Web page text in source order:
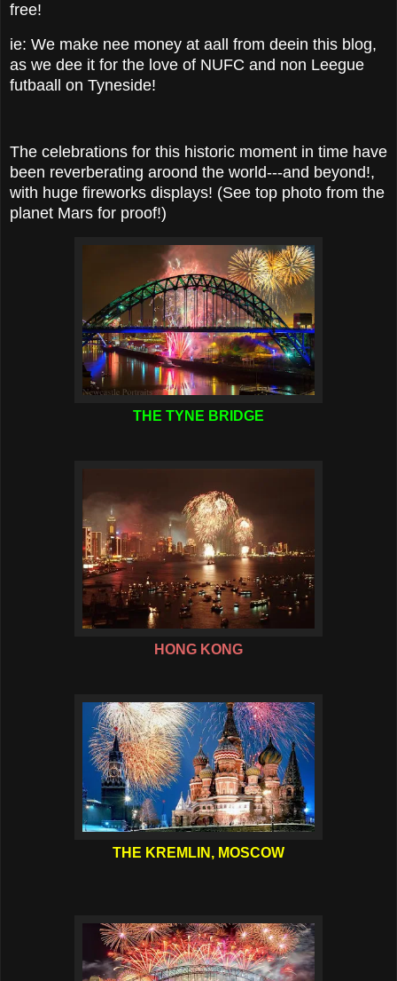
free!
ie: We make nee money at aall from deein this blog,
as we dee it for the love of NUFC and non Leegue
futbaall on Tyneside!
The celebrations for this historic moment in time have
been reverberating aroond the world---and beyond!,
with huge fireworks displays! (See top photo from the
planet Mars for proof!)
THE TYNE BRIDGE
HONG KONG
THE KREMLIN, MOSCOW